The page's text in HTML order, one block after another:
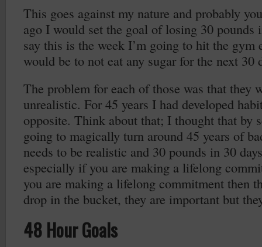
This goes against my nature and probably
ago I would set the goal of losing 30 pounds
say this is the week I’m going to hit the gym
would be to not eat any sugar for the next 30
The problem for each of those was that they
unrealistic. For 45 years I had developed
opposite. Think about that; I thought that by
going to magically turn around 45 years of
needs to be realistic and 30 pounds in 30
especially if you are making a lifelong
you are making a lifelong commitment then
drop in the bucket, they are important but
48 Hour Goals